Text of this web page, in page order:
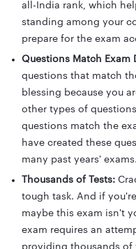
all-India rank, which
standing among your
prepare for the exam
Questions Match Exam
questions that match
blessing because you
other types of
questions match the
have created these
many past years' exams.
Thousands of Tests:
tough task. And if
maybe this exam isn't
exam requires an